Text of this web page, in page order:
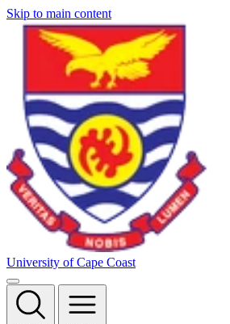
Skip to main content
University of Cape Coast